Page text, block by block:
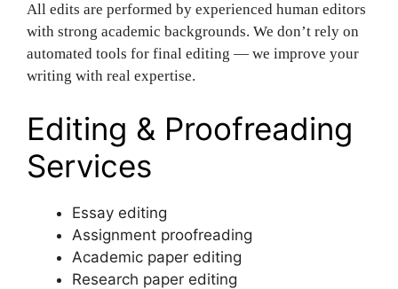
All edits are performed by experienced human editors
with strong academic backgrounds. We don’t rely on
automated tools for final editing — we improve your
writing with real expertise.
Editing & Proofreading
Services
Essay editing
Assignment proofreading
Academic paper editing
Research paper editing